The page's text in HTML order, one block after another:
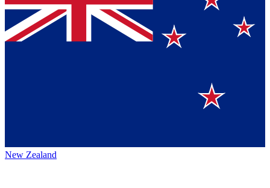
New Zealand